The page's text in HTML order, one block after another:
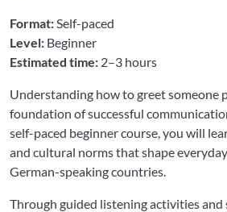
Format:Self-paced
Level: Beginner
Estimated time: 2–3 hours
Understanding how to greet someone
foundation of successful
self-paced beginner course, you will
and cultural norms that shape
German-speaking countries.
Through guided listening activities and